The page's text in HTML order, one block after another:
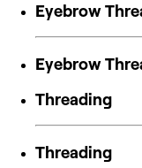
Eyebrow
Eyebrow
Threading
Threading